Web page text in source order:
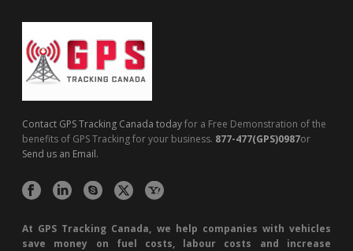
Contact GPS Tracking Canada todayfor a Free Demonstration of the
benefits of GPS Tracking for your business. 877-477(GPS)0987or
Send us an Email.
At GPS Tracking Canada, we help companies with vehicles
save money on fuel costs, labour costs and increase